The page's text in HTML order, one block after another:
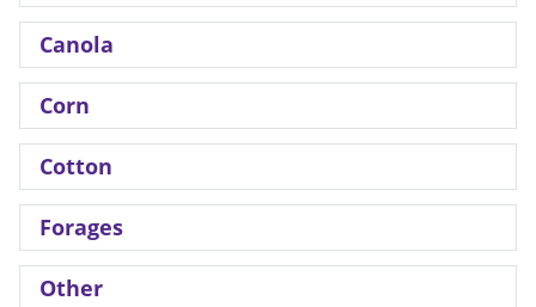
Canola
Corn
Cotton
Forages
Other